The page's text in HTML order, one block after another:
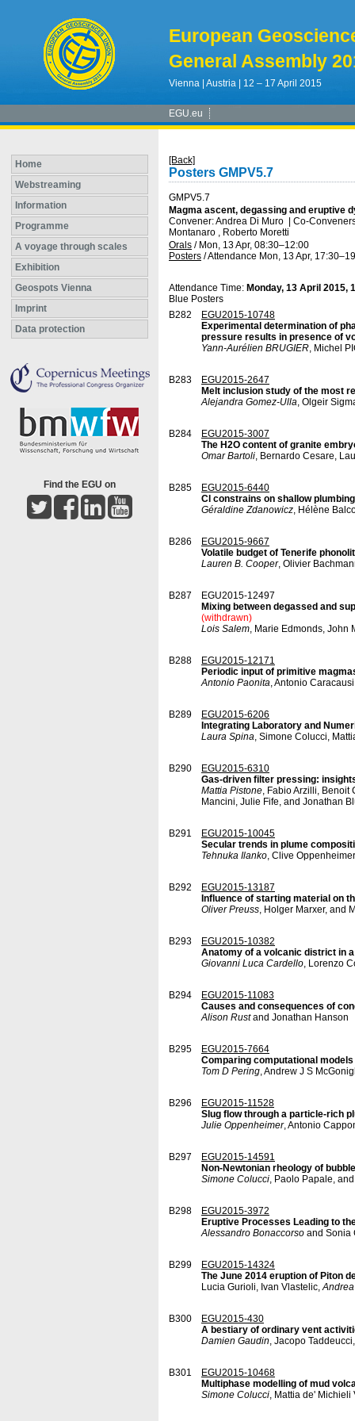
European
General Assembly
Vienna | Austria | 12 – 17 April 2015
EGU.eu
Home
Webstreaming
Information
Programme
A voyage through scales
Exhibition
Geospots Vienna
Imprint
Data protection
Find the EGU on
[Back]
Posters GMPV5.7
GMPV5.7
Magma ascent, degassing and eruptive
Convener: Andrea Di Muro
Co-
Montanaro , Roberto Moretti
Orals / Mon, 13 Apr, 08:30–12:00
Posters /Attendance Mon, 13 Apr, 17:30
Attendance Time: Monday, 13 April 2015,
Blue Posters
B282
EGU2015-10748
Experimental determination of
pressure results in presence of
Yann-Aurélien BRUGIER, Michel
B283
EGU2015-2647
Melt inclusion study of the most
Alejandra Gomez-Ulla, Olgeir
B284
EGU2015-3007
The H2O content of granite
Omar Bartoli, Bernardo Cesare,
B285
EGU2015-6440
Cl constrains on shallow
Géraldine Zdanowicz, Hélène
B286
EGU2015-9667
Volatile budget of Tenerife
Lauren B. Cooper, Olivier
B287
EGU2015-12497
Mixing between degassed and
(withdrawn)
Lois Salem, Marie Edmonds, John
B288
EGU2015-12171
Periodic input of primitive
Antonio Paonita, Antonio
B289
EGU2015-6206
Integrating Laboratory and
Laura Spina, Simone Colucci,
B290
EGU2015-6310
Gas-driven filter pressing:
Mattia Pistone, Fabio Arzilli, Benoit
Mancini, Julie Fife, and Jonathan
B291
EGU2015-10045
Secular trends in plume
Tehnuka Ilanko, Clive
B292
EGU2015-13187
Influence of starting material on
Oliver Preuss, Holger Marxer, and
B293
EGU2015-10382
Anatomy of a volcanic district in
Giovanni Luca Cardello, Lorenzo
B294
EGU2015-11083
Causes and consequences of
Alison Rustand Jonathan Hanson
B295
EGU2015-7664
Comparing computational
Tom D Pering, Andrew J S
B296
EGU2015-11528
Slug flow through a particle-rich
Julie Oppenheimer, Antonio
B297
EGU2015-14591
Non-Newtonian rheology of
Simone Colucci, Paolo Papale,
B298
EGU2015-3972
Eruptive Processes Leading to
Alessandro Bonaccorso and Sonia
B299
EGU2015-14324
The June 2014 eruption of Piton
Lucia Gurioli, Ivan Vlastelic,
B300
EGU2015-430
A bestiary of ordinary vent
Damien Gaudin, Jacopo
B301
EGU2015-10468
Multiphase modelling of mud
Simone Colucci, Mattia de' Michieli